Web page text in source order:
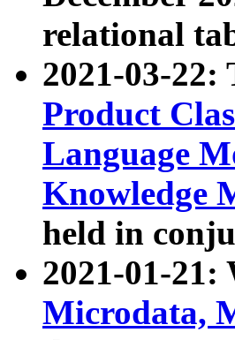
relational
2021-03-22:
Product
Language
Knowledge
held in
2021-01-21:
Microdata,